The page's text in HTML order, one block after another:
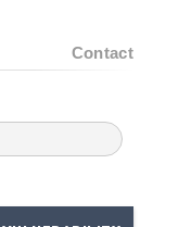
Contact